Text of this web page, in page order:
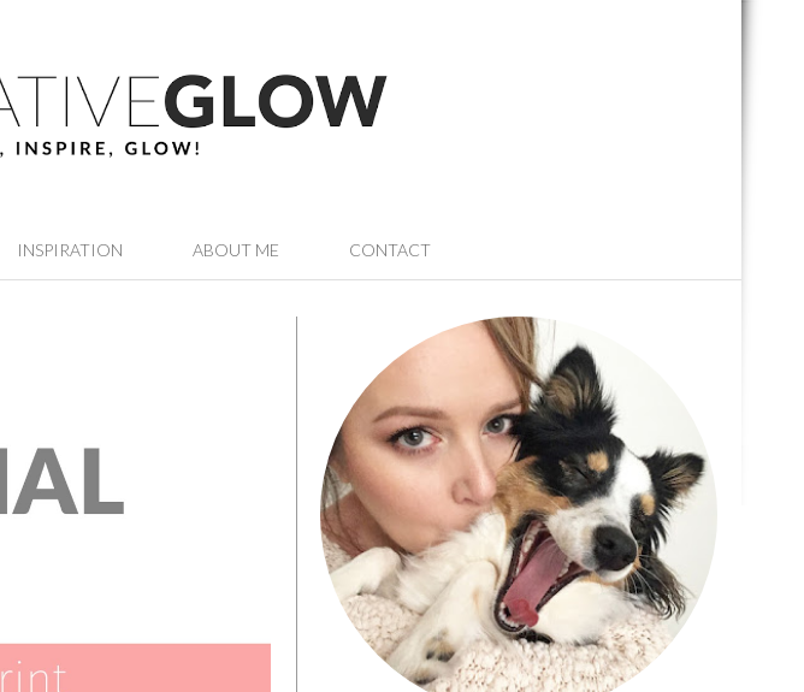
INSPIRATION ABOUT ME CONTACT